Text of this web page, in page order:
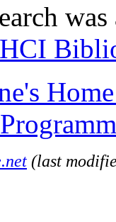
(last